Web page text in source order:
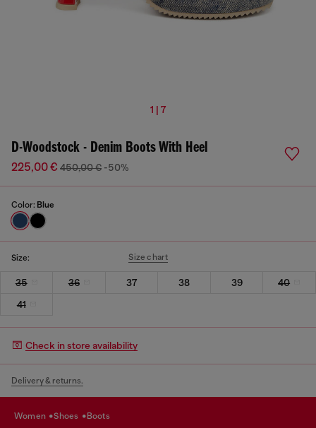
1 | 7
D-Woodstock - Denim Boots With Heel
225,00 € 450,00 € -50%
Color: Blue
Size: Size chart
35 36 37 38 39
40
41
Check in store availability
Delivery & returns.
women shoes boots